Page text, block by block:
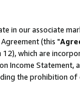
in our associate
(this "
12), which are
Income
the prohibition